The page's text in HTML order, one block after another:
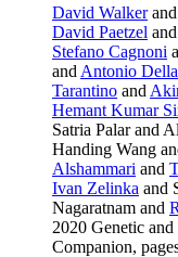
David Walkerand
David Paetzel
Stefano Cagnoni
and Antonio
Tarantino and
Hemant Kumar
Satria Palar and
Handing Wang
Alshammari and
Ivan Zelinka and
Nagaratnam and
2020 Genetic
Companion,